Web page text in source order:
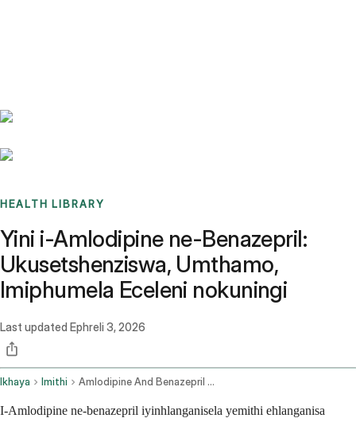
HEALTH LIBRARY
Yini i-Amlodipine ne-Benazepril:
Ukusetshenziswa, Umthamo,
Imiphumela Eceleni nokuningi
Last updated Ephreli 3, 2026
Ikhaya Imithi Amlodipine And Benazepril Oral Route
I-Amlodipine ne-benazepril iyinhlanganisela yemithi ehlanganisa